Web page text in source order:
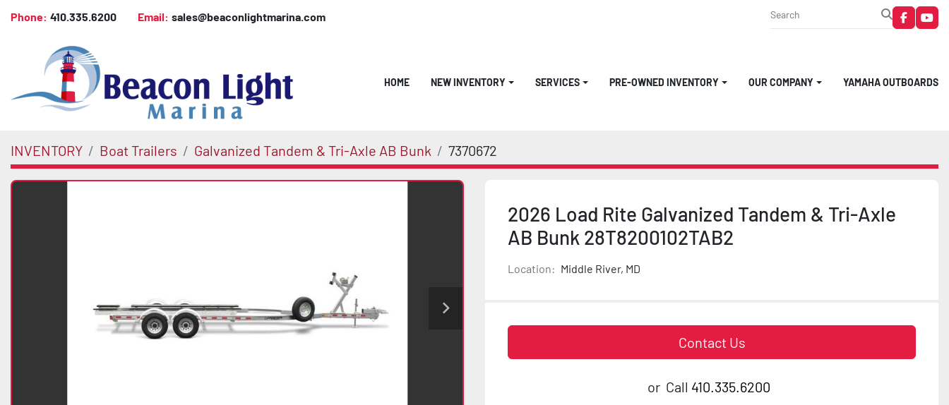
Phone: 410.335.6200 Email: sales@beaconlightmarina.com
facebook
HOME NEW INVENTORY PRE-OWNED INVENTORY OUR COMPANY YAMAHA OUTBOARDS
SERVICES
INVENTORY Boat Trailers Galvanized Tandem & Tri-Axle AB Bunk 7370672
2026 Load Rite Galvanized Tandem & Tri-Axle
AB Bunk 28T8200102TAB2
Location: Middle River, MD
Contact Us
or Call 410.335.6200